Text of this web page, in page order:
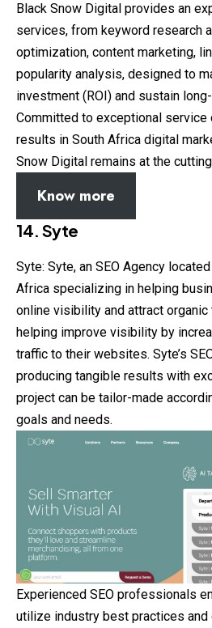
Black Snow Digital provides an
services, from keyword research
optimization, content marketing,
popularity analysis, designed to
investment (ROI) and sustain
Committed to exceptional
results in South Africa digital
Snow Digital remains at the
Know more
14. Syte
Syte: Syte, an SEO Agency
Africa specializing in helping
online visibility and attract
helping improve visibility by
traffic to their websites. Syte’s
producing tangible results with
project can be tailor-made
goals and needs.
Experienced SEO professionals
utilize industry best practices